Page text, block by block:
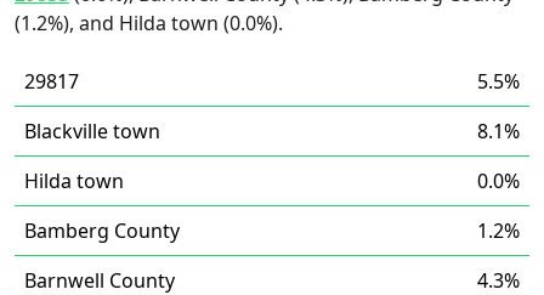
(1.2%), and Hilda town (0.0%).
29817
5.5%
Blackville town
8.1%
Hilda town
0.0%
Bamberg County
1.2%
Barnwell County
4.3%